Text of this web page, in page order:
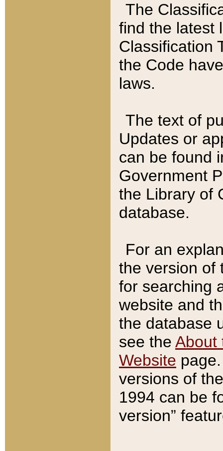
The
find the latest
Classification
the Code
laws.
The text of
Updates or
can be found
Government
the Library of
database.
For an
the version of
for searching
website and
the database
see the About
Website
versions of
1994 can be
version”